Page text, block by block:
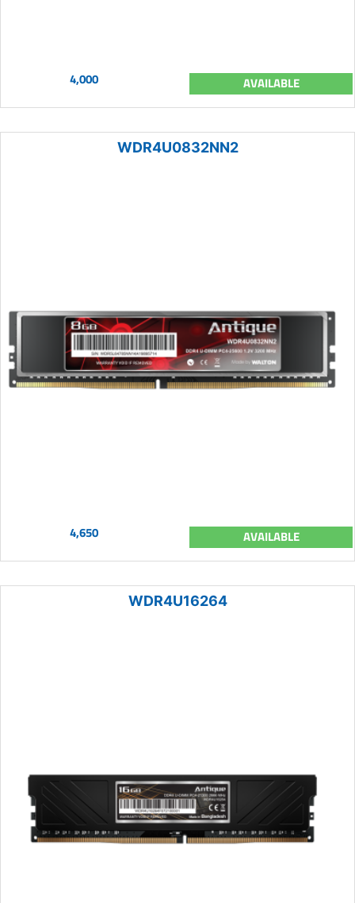
4,000 AVAILABLE
WDR4U0832NN2
4,650 AVAILABLE
WDR4U16264